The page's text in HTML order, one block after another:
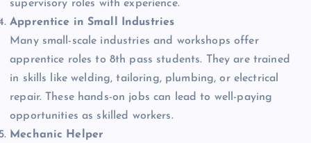
supervisory roles with experience.
Apprentice in Small Industries
Many small-scale industries and workshops offer
apprentice roles to 8th pass students. They are trained
in skills like welding, tailoring, plumbing, or electrical
repair. These hands-on jobs can lead to well-paying
opportunities as skilled workers.
Mechanic Helper